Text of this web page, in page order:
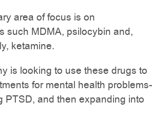
area of focus is on
such MDMA, psilocybin and,
ketamine.
is looking to use these drugs to
for mental health problems-
PTSD, and then expanding into